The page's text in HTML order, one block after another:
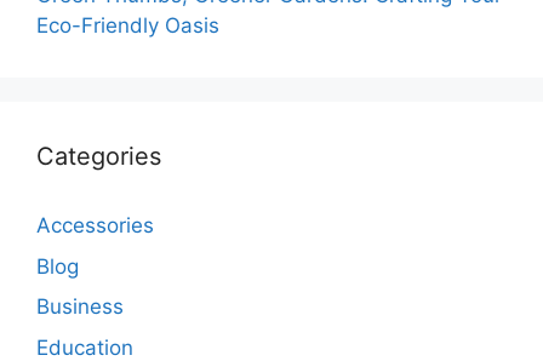
Eco-Friendly Oasis
Categories
Accessories
Blog
Business
Education